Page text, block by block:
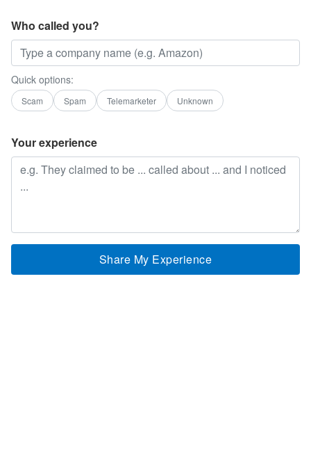
Who called you?
Quick options:
Scam Spam Telemarketer Unknown
Your experience
Share My Experience